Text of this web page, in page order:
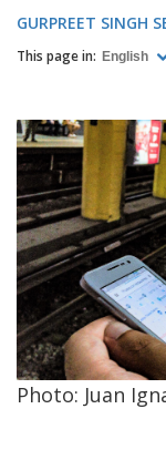
GURPREET SINGH
This page in: English
Photo: Juan